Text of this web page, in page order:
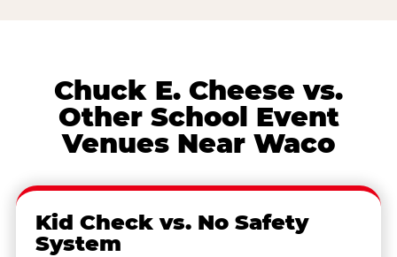
Chuck E. Cheese vs.
Other School Event
Venues Near Waco
Kid Check vs. No Safety
System